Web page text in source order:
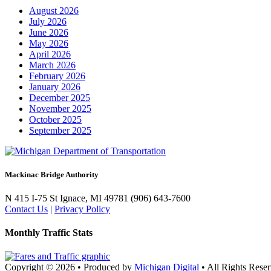
August 2026
July 2026
June 2026
May 2026
April 2026
March 2026
February 2026
January 2026
December 2025
November 2025
October 2025
September 2025
Mackinac Bridge Authority
N 415 I-75 St Ignace, MI 49781 (906) 643-7600
Contact Us | Privacy Policy
Monthly Traffic Stats
Copyright © 2026 • Produced by Michigan Digital • All Rights